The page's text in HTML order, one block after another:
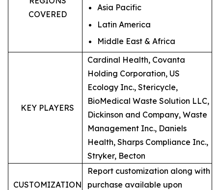
COVERED
Asia Pacific
Latin America
Middle East & Africa
KEY PLAYERS
Cardinal Health, Covanta
Holding Corporation, US
Ecology Inc., Stericycle,
BioMedical Waste Solution LLC,
Dickinson and Company, Waste
Management Inc., Daniels
Health, Sharps Compliance Inc.,
Stryker, Becton
CUSTOMIZATION
Report customization along with
purchase available upon